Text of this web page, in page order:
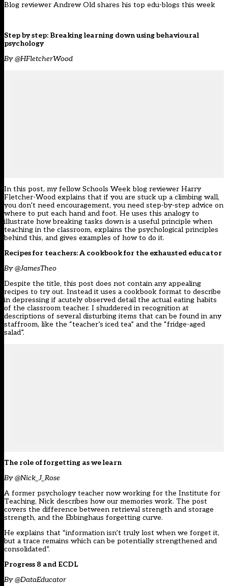
Blog reviewer Andrew Old shares his top edu-blogs this week
Step by step: Breaking learning down using behavioural
psychology
By @HFletcherWood
In this post, my fellow Schools Week blog reviewer Harry
Fletcher-Wood explains that if you are stuck up a climbing wall,
you don’t need encouragement, you need step-by-step advice on
where to put each hand and foot. He uses this analogy to
illustrate how breaking tasks down is a useful principle when
teaching in the classroom, explains the psychological principles
behind this, and gives examples of how to do it.
Recipes for teachers: A cookbook for the exhausted educator
By @JamesTheo
Despite the title, this post does not contain any appealing
recipes to try out. Instead it uses a cookbook format to describe
in depressing if acutely observed detail the actual eating habits
of the classroom teacher. I shuddered in recognition at
descriptions of several disturbing items that can be found in any
staffroom, like the “teacher’s iced tea” and the “fridge-aged
salad”.
The role of forgetting as we learn
By @Nick_J_Rose
A former psychology teacher now working for the Institute for
Teaching, Nick describes how our memories work. The post
covers the difference between retrieval strength and storage
strength, and the Ebbinghaus forgetting curve.
He explains that “information isn’t truly lost when we forget it,
but a trace remains which can be potentially strengthened and
consolidated”.
Progress 8 and ECDL
By @DataEducator